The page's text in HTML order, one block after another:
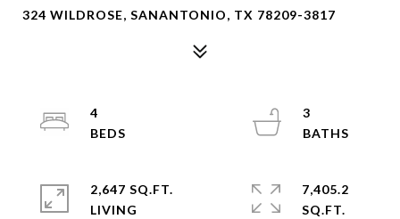
324 WILDROSE, SANANTONIO, TX 78209-3817
4
3
2,647 SQ.FT.
LIVING
7,405.2
SQ.FT.